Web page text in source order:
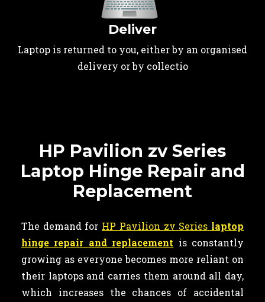
Deliver
Laptop is returned to you, either by an organised
delivery or by collectio
HP Pavilion zv Series
Laptop Hinge Repair and
Replacement
The demand for HP Pavilion zv Series laptop
hinge repair and replacement is constantly
growing as everyone becomes more reliant on
their laptops and carries them around all day,
which increases the chances of accidental